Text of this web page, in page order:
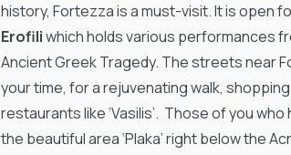
history, Fortezza is a must-visit. It is open
Erofiliwhich holds various performances
Ancient Greek Tragedy. The streets near
your time, for a rejuvenating walk,
restaurants like ‘Vasilis’. Those of you
the beautiful area ‘Plaka’ right below the